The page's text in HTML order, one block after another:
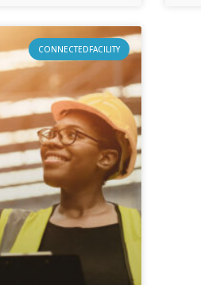
CONNECTEDFACILITY